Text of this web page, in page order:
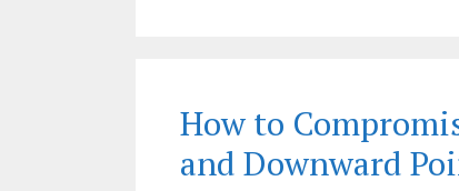
How to
and Downward